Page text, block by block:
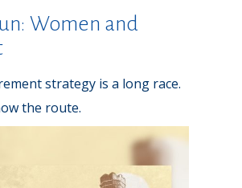
Women and
strategy is a long race.
the route.